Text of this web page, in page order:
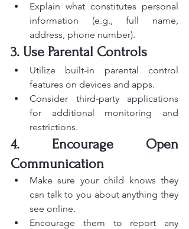
Explain what constitutes personal
information (e.g., full name,
address, phone number).
3. Use Parental Controls
Utilize built-in parental control
features on devices and apps.
Consider third-party applications
for additional monitoring and
restrictions.
4. Encourage Open
Communication
Make sure your child knows they
can talk to you about anything they
see online.
Encourage them to report any